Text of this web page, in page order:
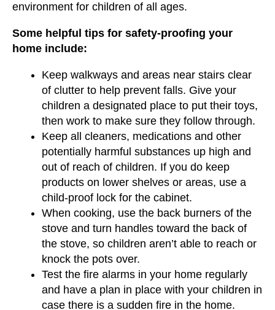
environment for children of all ages.
Some helpful tips for safety-proofing your
home include:
Keep walkways and areas near stairs clear
of clutter to help prevent falls. Give your
children a designated place to put their toys,
then work to make sure they follow through.
Keep all cleaners, medications and other
potentially harmful substances up high and
out of reach of children. If you do keep
products on lower shelves or areas, use a
child-proof lock for the cabinet.
When cooking, use the back burners of the
stove and turn handles toward the back of
the stove, so children aren’t able to reach or
knock the pots over.
Test the fire alarms in your home regularly
and have a plan in place with your children in
case there is a sudden fire in the home.